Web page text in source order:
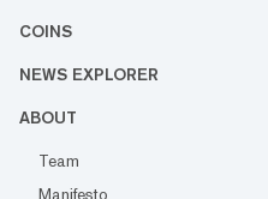
COINS
NEWS EXPLORER
ABOUT
Team
Manifesto